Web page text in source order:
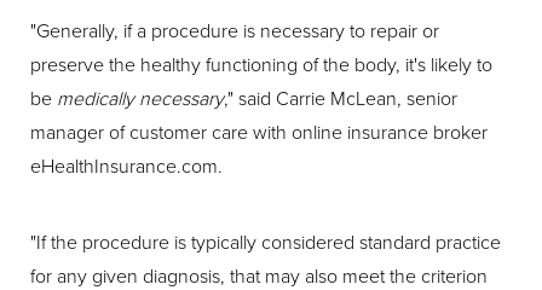
"Generally, if a procedure is necessary to repair or
preserve the healthy functioning of the body, it's likely to
be medically necessary," said Carrie McLean, senior
manager of customer care with online insurance broker
eHealthInsurance.com.
"If the procedure is typically considered standard practice
for any given diagnosis, that may also meet the criterion